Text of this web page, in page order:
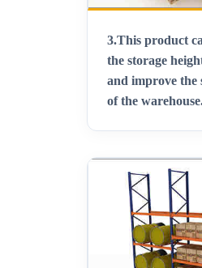
3.This product
the storage
and improve the
of the warehouse